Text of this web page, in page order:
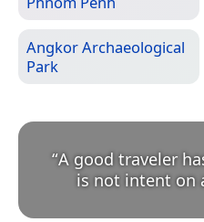
Angkor Archaeological
Park
“A good traveler
is not intent on